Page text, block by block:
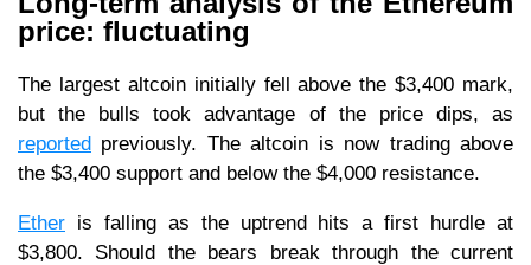
price: fluctuating
The largest altcoin initially fell above the $3,400 mark,
but the bulls took advantage of the price dips, as
reported previously. The altcoin is now trading above
the $3,400 support and below the $4,000 resistance.
Ether is falling as the uptrend hits a first hurdle at
$3,800. Should the bears break through the current